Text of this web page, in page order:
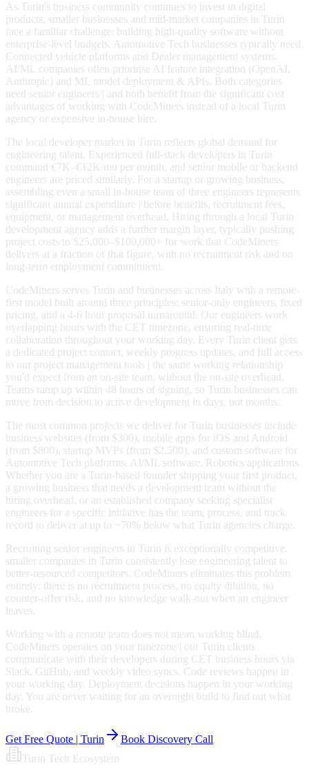
As Turin's business community continues to invest in digital
products, smaller businesses and mid-market companies in Turin
face a familiar challenge: building high-quality software without
enterprise-level budgets. Automotive Tech businesses typically need
Connected vehicle platforms and Dealer management systems.
AI/ML companies often prioritise AI feature integration (OpenAI,
Anthropic) and ML model deployment & APIs. Both categories
need senior engineers | and both benefit from the significant cost
advantages of working with CodeMiners instead of a local Turin
agency or expensive in-house hire.
The local developer market in Turin reflects global demand for
engineering talent. Experienced full-stack developers in Turin
command €7K–€12K/mo per month, and senior mobile or backend
engineers are priced similarly. For a startup or growing business,
assembling even a small in-house team of three engineers represents
significant annual expenditure | before benefits, recruitment fees,
equipment, or management overhead. Hiring through a local Turin
development agency adds a further margin layer, typically pushing
project costs to $25,000–$100,000+ for work that CodeMiners
delivers at a fraction of that figure, with no recruitment risk and no
long-term employment commitment.
CodeMiners serves Turin and businesses across Italy with a remote-
first model built around three principles: senior-only engineers, fixed
pricing, and a 4-6 hour proposal turnaround. Our engineers work
overlapping hours with the CET timezone, ensuring real-time
collaboration throughout your working day. Every Turin client gets
a dedicated project contact, weekly progress updates, and full access
to our project management tools | the same working relationship
you'd expect from an on-site team, without the on-site overhead.
Teams ramp up within 48 hours of signing, so Turin businesses can
move from decision to active development in days, not months.
The most common projects we deliver for Turin businesses include
business websites (from $300), mobile apps for iOS and Android
(from $800), startup MVPs (from $2,500), and custom software for
Automotive Tech platforms, AI/ML software, Robotics applications.
Whether you are a Turin-based founder shipping your first product,
a growing business that needs a development team without the
hiring overhead, or an established company seeking specialist
engineers for a specific initiative has the team, process, and track
record to deliver at up to ~70% below what Turin agencies charge.
Recruiting senior engineers in Turin is exceptionally competitive.
smaller companies in Turin consistently lose engineering talent to
better-resourced competitors. CodeMiners eliminates this problem
entirely: there is no recruitment process, no equity dilution, no
counter-offer risk, and no knowledge walk-out when an engineer
leaves.
Working with a remote team does not mean working blind.
CodeMiners operates on your timezone | our Turin clients
communicate with their developers during CET business hours via
Slack, GitHub, and weekly video syncs. Code reviews happen in
your working day. Deployment decisions happen in your working
day. You are never waiting for an overnight build to find out what
broke.
Get Free Quote | Turin
Book Discovery Call
Turin Tech Ecosystem